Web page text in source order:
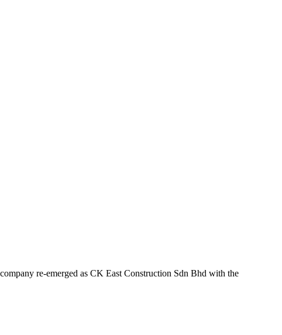
re-emerged as CK East Construction Sdn Bhd with the